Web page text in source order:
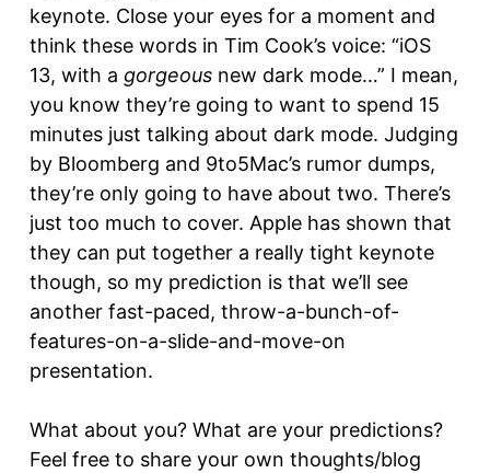
keynote. Close your eyes for a moment and
think these words in Tim Cook’s voice: “iOS
13, with a gorgeous new dark mode…” I mean,
you know they’re going to want to spend 15
minutes just talking about dark mode. Judging
by Bloomberg and 9to5Mac’s rumor dumps,
they’re only going to have about two. There’s
just too much to cover. Apple has shown that
they can put together a really tight keynote
though, so my prediction is that we’ll see
another fast-paced, throw-a-bunch-of-
features-on-a-slide-and-move-on
presentation.
What about you? What are your predictions?
Feel free to share your own thoughts/blog